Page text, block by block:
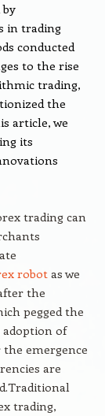
in trading
conducted
to the rise
trading,
the
article, we
its
trading can
robotas we
the
pegged the
adoption of
emergence
are
trading,